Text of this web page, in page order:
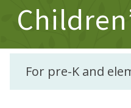
For pre-K and